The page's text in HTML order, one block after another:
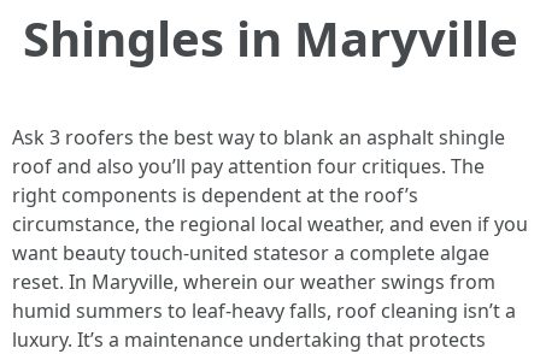
Shingles in Maryville
Ask 3 roofers the best way to blank an asphalt shingle
roof and also you’ll pay attention four critiques. The
right components is dependent at the roof’s
circumstance, the regional local weather, and even if you
want beauty touch‑united statesor a complete algae
reset. In Maryville, wherein our weather swings from
humid summers to leaf‑heavy falls, roof cleaning isn’t a
luxury. It’s a maintenance undertaking that protects